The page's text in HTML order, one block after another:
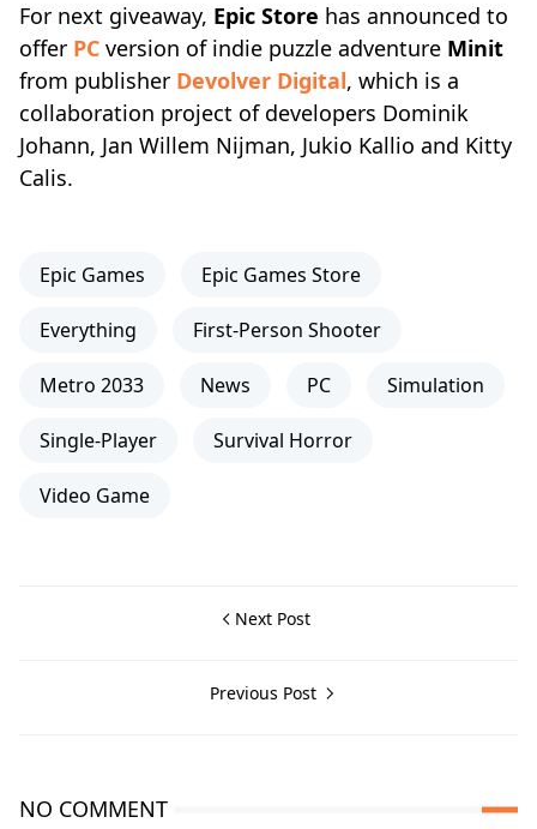
For next giveaway, Epic Store has announced to
offer PC version of indie puzzle adventure Minit
from publisher Devolver Digital, which is a
collaboration project of developers Dominik
Johann, Jan Willem Nijman, Jukio Kallio and Kitty
Calis.
Epic Games Epic Games Store
Everything First-Person Shooter
Metro 2033 News PC Simulation
Single-Player Survival Horror
Video Game
Next Post
Previous Post
NO COMMENT